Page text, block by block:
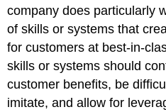
company does particularly
of skills or systems that
for customers at best-in-
skills or systems should
customer benefits, be
imitate, and allow for